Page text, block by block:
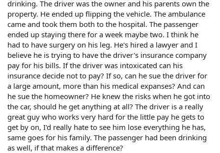
drinking. The driver was the owner and his parents own the
property. He ended up flipping the vehicle. The ambulance
came and took them both to the hospital. The passenger
ended up staying there for a week maybe two. I think he
had to have surgery on his leg. He's hired a lawyer and I
believe he is trying to have the driver's insurance company
pay for his bills. If the driver was intoxicated can his
insurance decide not to pay? If so, can he sue the driver for
a large amount, more than his medical expanses? And can
he sue the homeowner? He knew the risks when he got into
the car, should he get anything at all? The driver is a really
great guy who works very hard for the little pay he gets to
get by on, I'd really hate to see him lose everything he has,
same goes for his family. The passenger had been drinking
as well, if that makes a difference?